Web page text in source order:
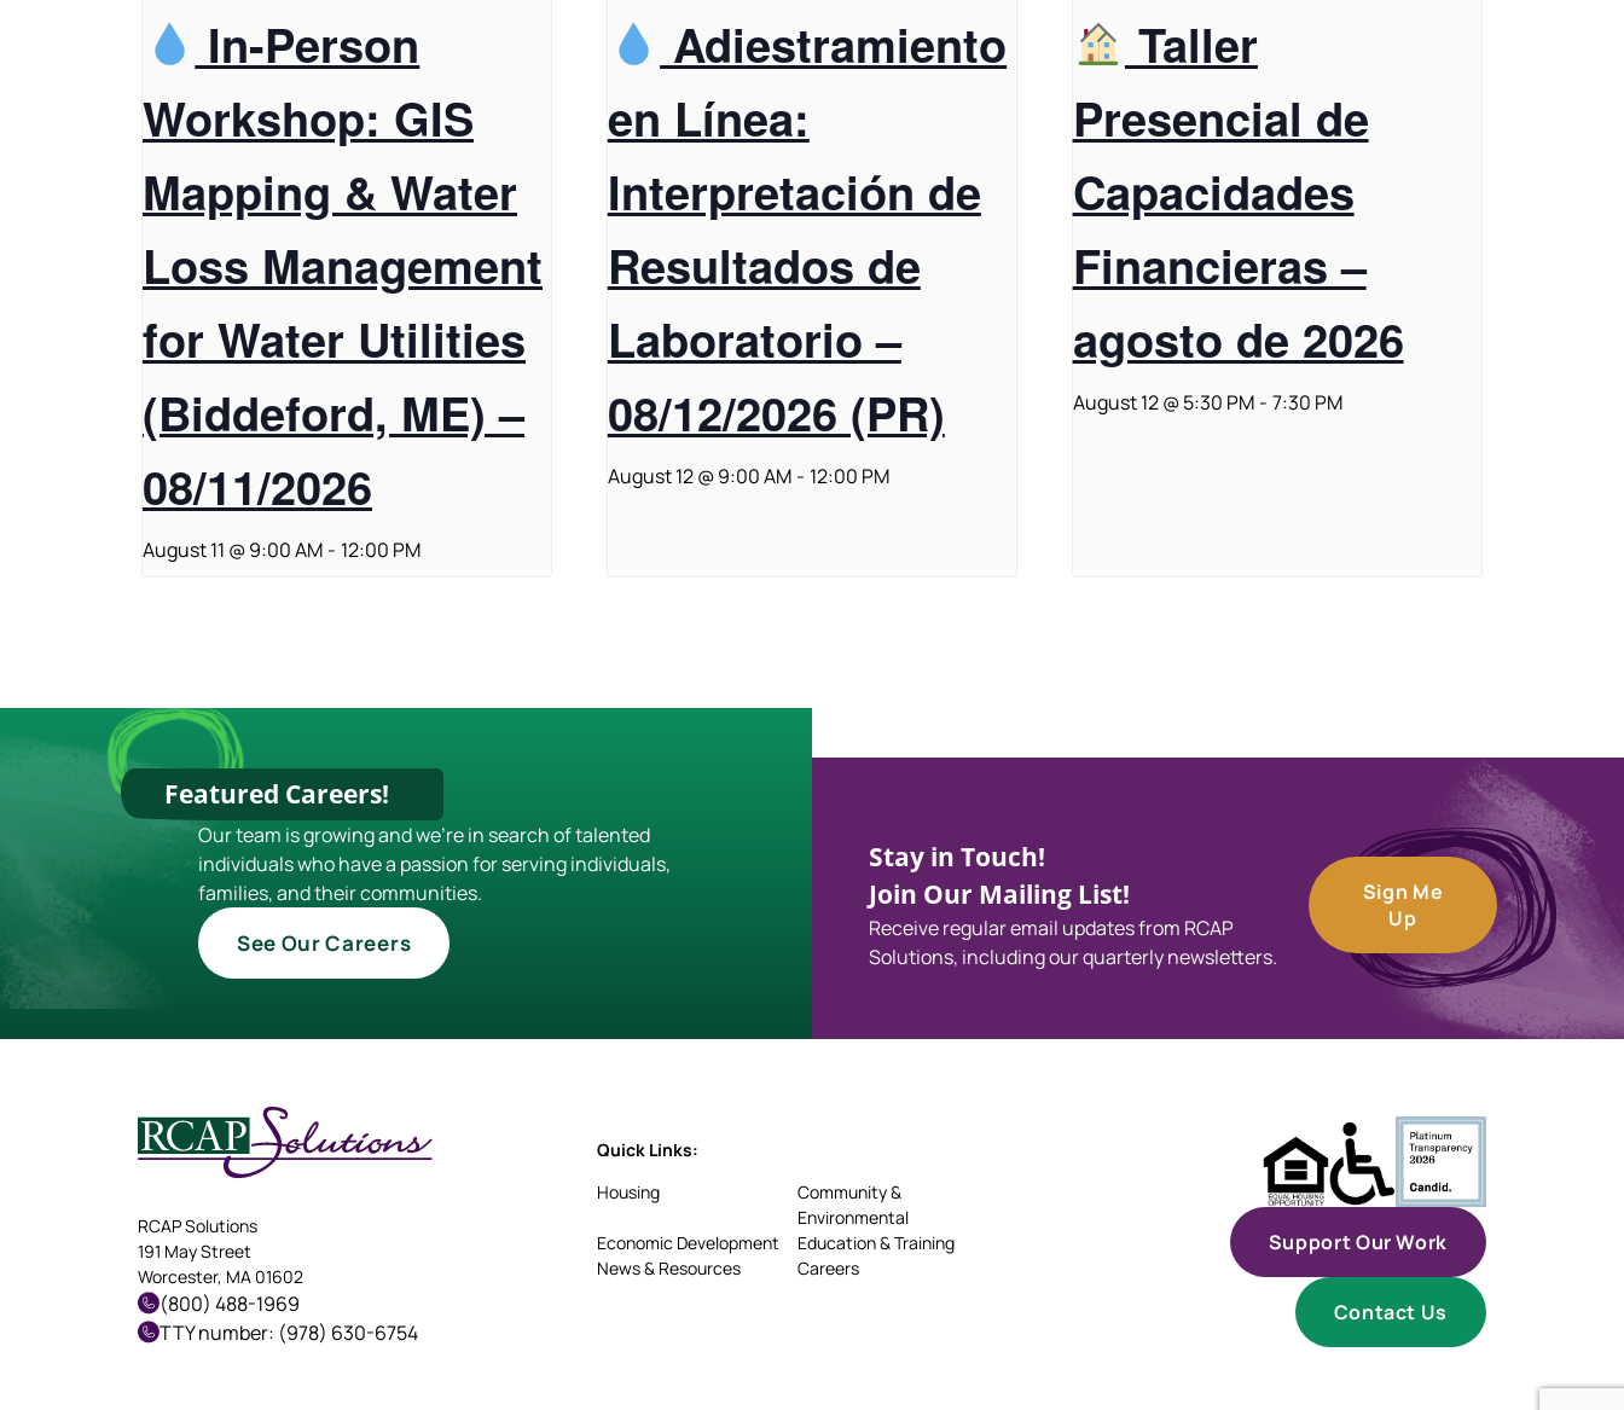
In-Person
Workshop: GIS
Mapping & Water
Loss Management
for Water Utilities
(Biddeford, ME) –
08/11/2026
August 11 @ 9:00 AM - 12:00 PM
Adiestramiento
en Línea:
Interpretación de
Resultados de
Laboratorio –
08/12/2026 (PR)
August 12 @ 9:00 AM - 12:00 PM
Taller
Presencial de
Capacidades
Financieras –
agosto de 2026
August 12 @ 5:30 PM - 7:30 PM
Featured Careers!
Our team is growing and we're in search of talented
individuals who have a passion for serving individuals,
families, and their communities.
See Our Careers
Stay in Touch!
Join Our Mailing List!
Receive regular email updates from RCAP
Solutions, including our quarterly newsletters.
Sign Me
Up
RCAP Solutions
191 May Street
Worcester, MA 01602
(800) 488-1969
TTY number: (978) 630-6754
Quick Links:
Housing
Community &
Environmental
Economic Development
Education & Training
News & Resources
Careers
Support Our Work
Contact Us